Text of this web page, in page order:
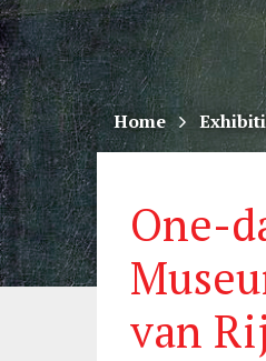
art
in
museums
worldwide
Home
One-
van